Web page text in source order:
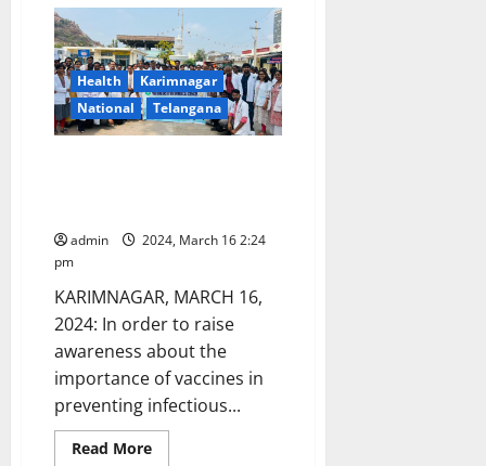
Power
To
The
Fore:
Enthralling
extravaganza
in
Hyderabad
with
Health
Karimnagar
National
Telangana
admin
2024, March 16 2:24
pm
KARIMNAGAR, MARCH 16,
2024: In order to raise
awareness about the
importance of vaccines in
preventing infectious...
Read MoreRead